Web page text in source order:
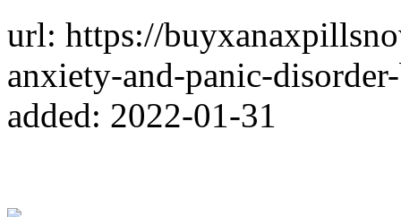
url: https://
anxiety-and-panic-
added: 2022-01-31